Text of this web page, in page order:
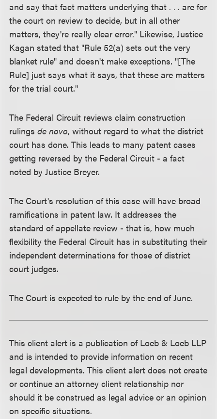
and say that fact matters underlying that . . . are for
the court on review to decide, but in all other
matters, they're really clear error." Likewise, Justice
Kagan stated that "Rule 52(a) sets out the very
blanket rule" and doesn't make exceptions. "[The
Rule] just says what it says, that these are matters
for the trial court."
The Federal Circuit reviews claim construction
rulingsde novo, without regard to what the district
court has done. This leads to many patent cases
getting reversed by the Federal Circuit - a fact
noted by Justice Breyer.
The Court's resolution of this case will have broad
ramifications in patent law. It addresses the
standard of appellate review - that is, how much
flexibility the Federal Circuit has in substituting their
independent determinations for those of district
court judges.
The Court is expected to rule by the end of June.
This client alert is a publication of Loeb & Loeb LLP
and is intended to provide information on recent
legal developments. This client alert does not create
or continue an attorney client relationship nor
should it be construed as legal advice or an opinion
on specific situations.